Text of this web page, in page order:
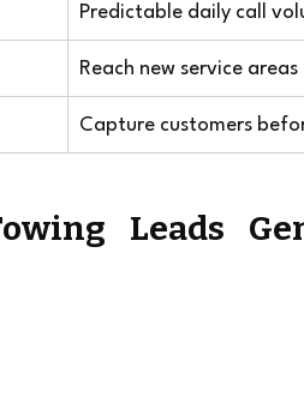
Predictable daily call
Reach new service areas
Capture customers
Leads